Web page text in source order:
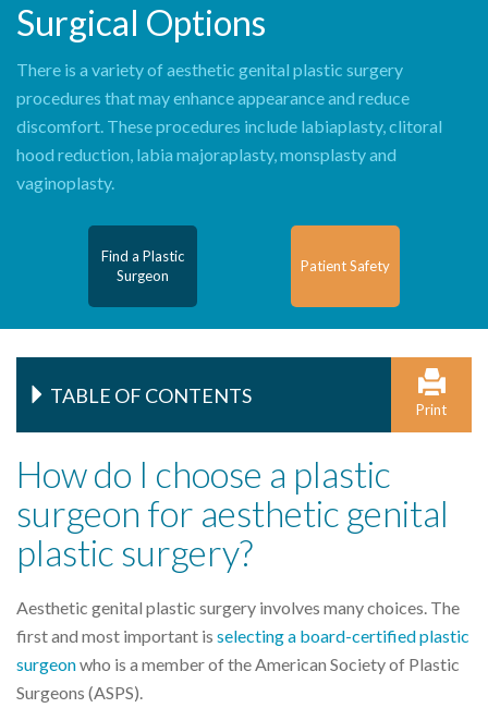
Surgical Options
There is a variety of aesthetic genital plastic surgery
procedures that may enhance appearance and reduce
discomfort. These procedures include labiaplasty, clitoral
hood reduction, labia majoraplasty, monsplasty and
vaginoplasty.
Find a Plastic
Surgeon
Patient Safety
TABLE OF CONTENTS
Print
How do I choose a plastic
surgeon for aesthetic genital
plastic surgery?
Aesthetic genital plastic surgery involves many choices. The
first and most important is selecting a board-certified plastic
surgeonwho is a member of the American Society of Plastic
Surgeons (ASPS).